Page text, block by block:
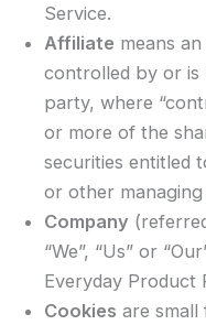
Service.
Affiliate means
controlled by or is
party, where
or more of the
securities entitled
or other
Company
“We”, “Us” or
Everyday Product
Cookies are small